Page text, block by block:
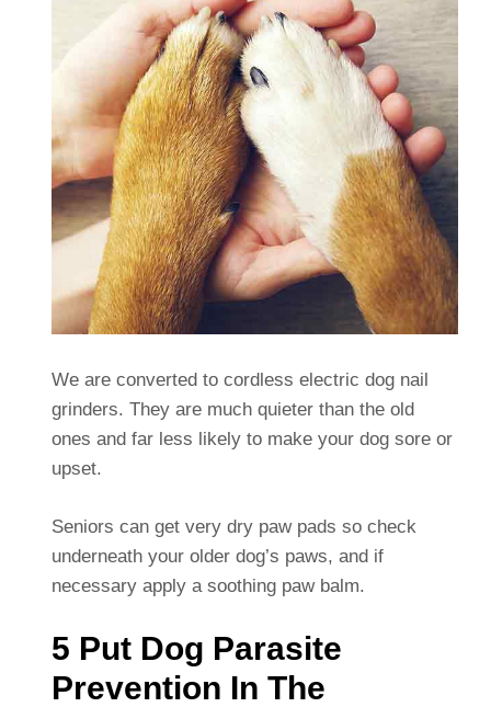
We are converted to cordless electric dog nail
grinders. They are much quieter than the old
ones and far less likely to make your dog sore or
upset.
Seniors can get very dry paw pads so check
underneath your older dog’s paws, and if
necessary apply a soothing paw balm.
5 Put Dog Parasite
Prevention In The